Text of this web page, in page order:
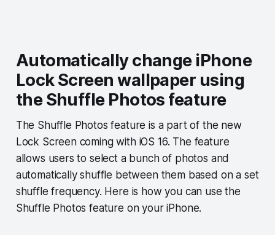
Automatically change iPhone
Lock Screen wallpaper using
the Shuffle Photos feature
The Shuffle Photos feature is a part of the new
Lock Screen coming with iOS 16. The feature
allows users to select a bunch of photos and
automatically shuffle between them based on a set
shuffle frequency. Here is how you can use the
Shuffle Photos feature on your iPhone.